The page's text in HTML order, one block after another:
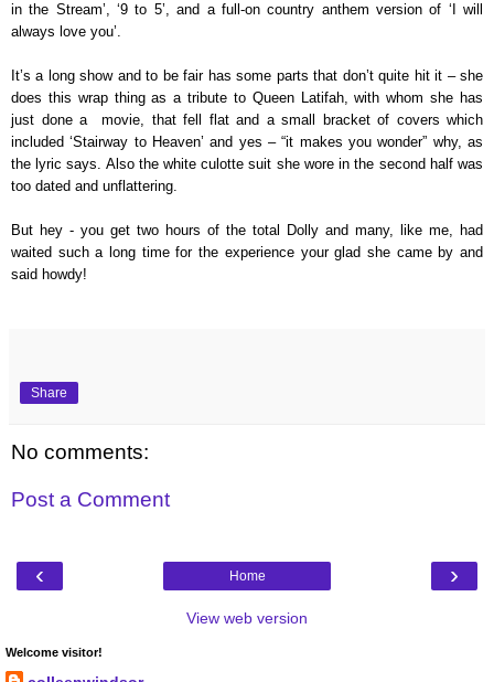
in the Stream’, ‘9 to 5’, and a full-on country anthem version of ‘I will
always love you’.
It’s a long show and to be fair has some parts that don’t quite hit it – she
does this wrap thing as a tribute to Queen Latifah, with whom she has
just done a
movie, that fell flat and a small bracket of covers which
included ‘Stairway to Heaven’ and yes – “it makes you wonder” why, as
the lyric says. Also the white culotte suit she wore in the second half was
too dated and unflattering.
But hey - you get two hours of the total Dolly and many, like me, had
waited such a long time for the experience your glad she came by and
said howdy!
Share
No comments:
Post a Comment
‹ ›
Home
View web version
Welcome visitor!